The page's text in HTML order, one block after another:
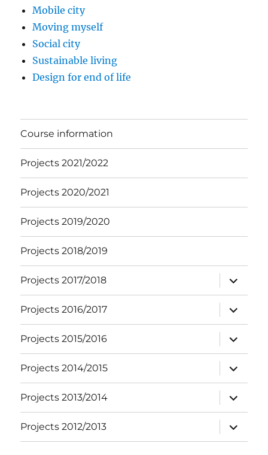
Mobile city
Moving myself
Social city
Sustainable living
Design for end of life
Course information
Projects 2021/2022
Projects 2020/2021
Projects 2019/2020
Projects 2018/2019
Projects 2017/2018
expand
child
menu
Projects 2016/2017
expand
child
menu
Projects 2015/2016
expand
child
menu
Projects 2014/2015
expand
child
menu
Projects 2013/2014
expand
child
menu
Projects 2012/2013
expand
child
menu